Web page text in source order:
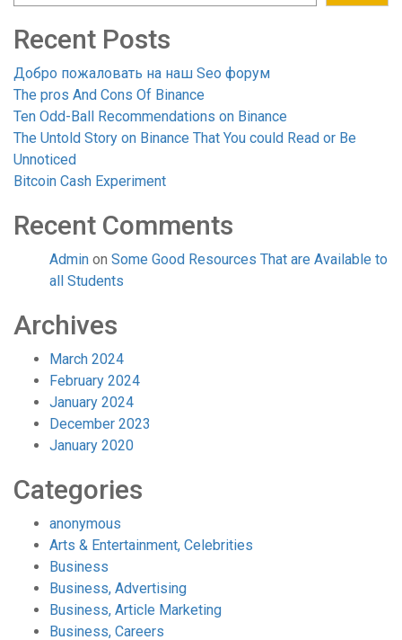
Recent Posts
Добро пожаловать на наш Seo форум
The pros And Cons Of Binance
Ten Odd-Ball Recommendations on Binance
The Untold Story on Binance That You could Read or Be
Unnoticed
Bitcoin Cash Experiment
Recent Comments
Admin on Some Good Resources That are Available to
all Students
Archives
March 2024
February 2024
January 2024
December 2023
January 2020
Categories
anonymous
Arts & Entertainment, Celebrities
Business
Business, Advertising
Business, Article Marketing
Business, Careers